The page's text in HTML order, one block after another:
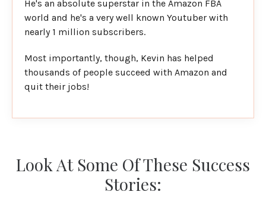
He's an absolute superstar in the Amazon FBA
world and he's a very well known Youtuber with
nearly 1 million subscribers.
Most importantly, though, Kevin has helped
thousands of people succeed with Amazon and
quit their jobs!
Look At Some Of These Success
Stories: